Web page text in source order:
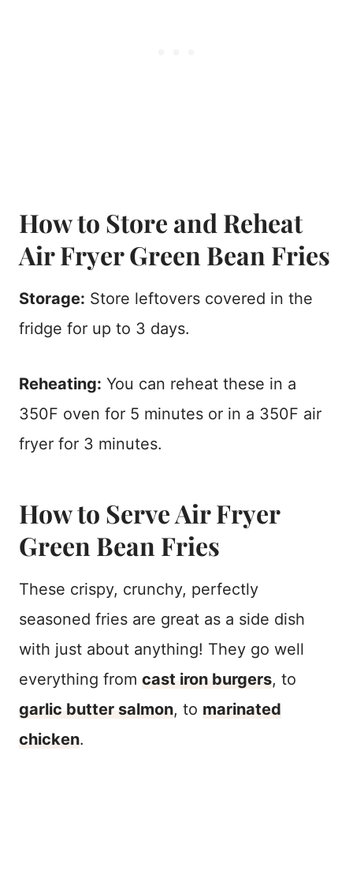
How to Store and Reheat
Air Fryer Green Bean Fries
Storage: Store leftovers covered in the
fridge for up to 3 days.
Reheating: You can reheat these in a
350F oven for 5 minutes or in a 350F air
fryer for 3 minutes.
How to Serve Air Fryer
Green Bean Fries
These crispy, crunchy, perfectly
seasoned fries are great as a side dish
with just about anything! They go well
everything from cast iron burgers, to
garlic butter salmon, to marinated
chicken.